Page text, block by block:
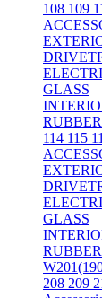
108 109
GLASS
RUBBER
114 115
GLASS
RUBBER
208 209